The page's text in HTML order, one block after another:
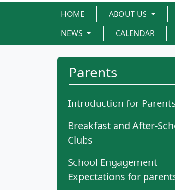
HOME ABOUT US
NEWS
CALENDAR
Parents
Introduction for Parents
Breakfast and After-
Clubs
School Engagement
Expectations for